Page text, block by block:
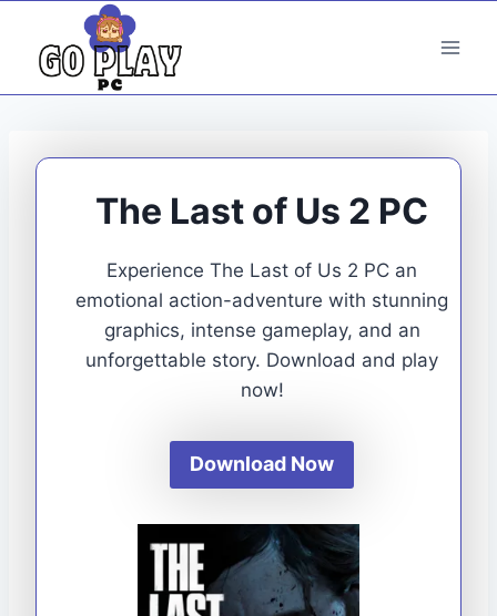
content
The Last of Us 2 PC
Experience The Last of Us 2 PC an
emotional action-adventure with stunning
graphics, intense gameplay, and an
unforgettable story. Download and play
now!
Download Now